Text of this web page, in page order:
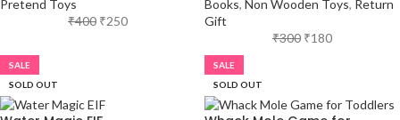
Pretend Toys
₹400 ₹250
Books, Non Wooden Toys, Return
Gift
₹300 ₹180
SALE
SOLD OUT
SALE
SOLD OUT